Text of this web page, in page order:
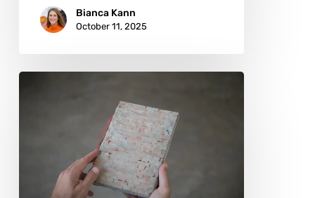
Bianca Kann
October 11, 2025